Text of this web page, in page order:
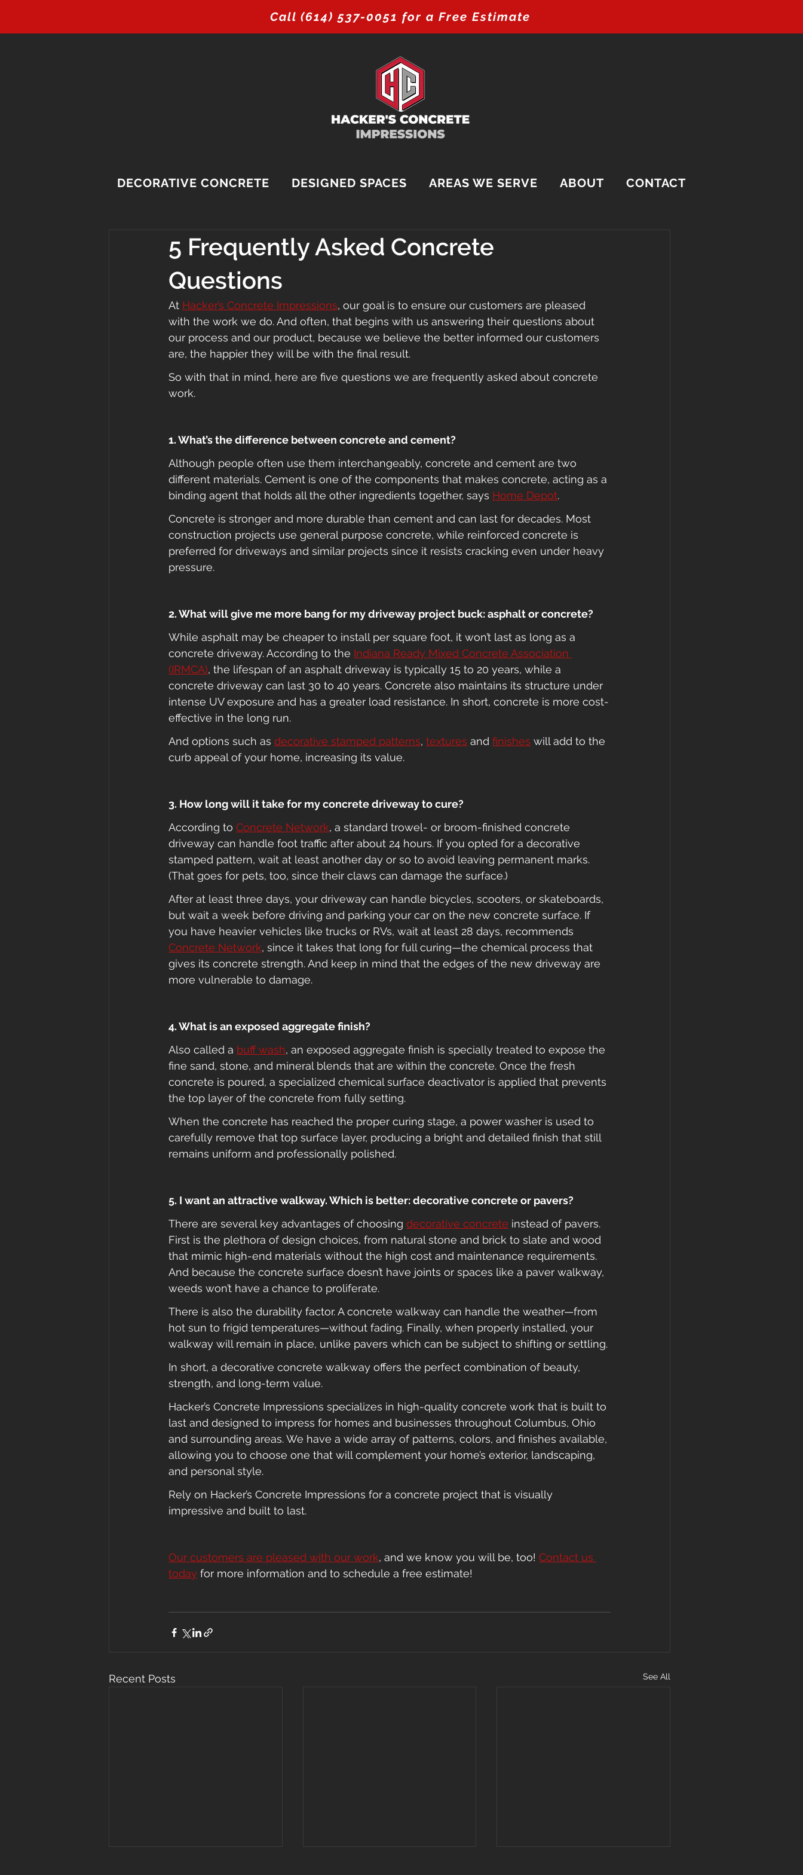
Call (614) 537-0051 for a Free Estimate
DECORATIVE CONCRETE DESIGNED SPACES AREAS WE SERVE ABOUT CONTACT
5 Frequently Asked Concrete
Questions
At Hacker’s Concrete Impressions, our goal is to ensure our customers are pleased
with the work we do. And often, that begins with us answering their questions about
our process and our product, because we believe the better informed our customers
are, the happier they will be with the final result.
So with that in mind, here are five questions we are frequently asked about concrete
work.
1. What’s the difference between concrete and cement?
Although people often use them interchangeably, concrete and cement are two
different materials. Cement is one of the components that makes concrete, acting as a
binding agent that holds all the other ingredients together, says Home Depot.
Concrete is stronger and more durable than cement and can last for decades. Most
construction projects use general purpose concrete, while reinforced concrete is
preferred for driveways and similar projects since it resists cracking even under heavy
pressure.
2. What will give me more bang for my driveway project buck: asphalt or concrete?
While asphalt may be cheaper to install per square foot, it won’t last as long as a
concrete driveway. According to the Indiana Ready Mixed Concrete Association
(IRMCA), the lifespan of an asphalt driveway is typically 15 to 20 years, while a
concrete driveway can last 30 to 40 years. Concrete also maintains its structure under
intense UV exposure and has a greater load resistance. In short, concrete is more cost-
effective in the long run.
And options such as decorative stamped patterns, textures and finishes will add to the
curb appeal of your home, increasing its value.
3. How long will it take for my concrete driveway to cure?
According to Concrete Network, a standard trowel- or broom-finished concrete
driveway can handle foot traffic after about 24 hours. If you opted for a decorative
stamped pattern, wait at least another day or so to avoid leaving permanent marks.
(That goes for pets, too, since their claws can damage the surface.)
After at least three days, your driveway can handle bicycles, scooters, or skateboards,
but wait a week before driving and parking your car on the new concrete surface. If
you have heavier vehicles like trucks or RVs, wait at least 28 days, recommends
Concrete Network, since it takes that long for full curing—the chemical process that
gives its concrete strength. And keep in mind that the edges of the new driveway are
more vulnerable to damage.
4. What is an exposed aggregate finish?
Also called a buff wash, an exposed aggregate finish is specially treated to expose the
fine sand, stone, and mineral blends that are within the concrete. Once the fresh
concrete is poured, a specialized chemical surface deactivator is applied that prevents
the top layer of the concrete from fully setting.
When the concrete has reached the proper curing stage, a power washer is used to
carefully remove that top surface layer, producing a bright and detailed finish that still
remains uniform and professionally polished.
5. I want an attractive walkway. Which is better: decorative concrete or pavers?
There are several key advantages of choosing decorative concrete instead of pavers.
First is the plethora of design choices, from natural stone and brick to slate and wood
that mimic high-end materials without the high cost and maintenance requirements.
And because the concrete surface doesn’t have joints or spaces like a paver walkway,
weeds won’t have a chance to proliferate.
There is also the durability factor. A concrete walkway can handle the weather—from
hot sun to frigid temperatures—without fading. Finally, when properly installed, your
walkway will remain in place, unlike pavers which can be subject to shifting or settling.
In short, a decorative concrete walkway offers the perfect combination of beauty,
strength, and long-term value.
Hacker’s Concrete Impressions specializes in high-quality concrete work that is built to
last and designed to impress for homes and businesses throughout Columbus, Ohio
and surrounding areas. We have a wide array of patterns, colors, and finishes available,
allowing you to choose one that will complement your home’s exterior, landscaping,
and personal style.
Rely on Hacker’s Concrete Impressions for a concrete project that is visually
impressive and built to last.
Our customers are pleased with our work, and we know you will be, too! Contact us
today for more information and to schedule a free estimate!
Recent Posts See All